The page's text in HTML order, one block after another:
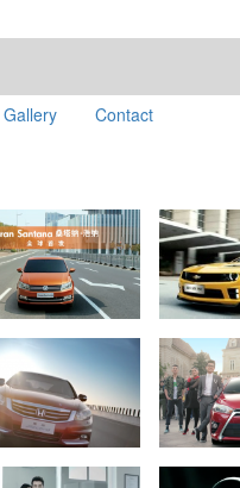
Gallery Contact